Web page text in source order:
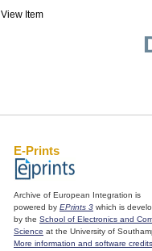
View Item
E-Prints
Archive of European Integration is
powered by EPrints 3 which is
by the School of Electronics and
Science at the University of
More information and software credits